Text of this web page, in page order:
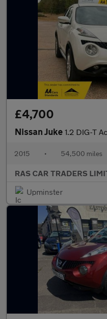
£4,700
Nissan Juke 1.2 DIG-T
2015 • 54,500 miles
RAS CAR TRADERS
Upminster